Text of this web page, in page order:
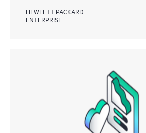
HEWLETT PACKARD
ENTERPRISE